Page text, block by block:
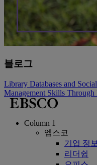
블로그
Library Databases and
Management Skills Through
Column 1
엡스코
기업 정보
리더쉽